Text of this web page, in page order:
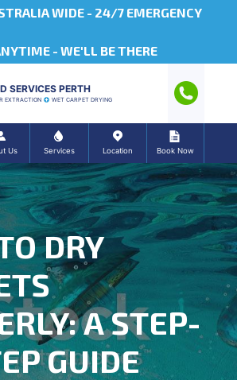
WIDE - 24/7 EMERGENCY
- WE'LL BE THERE
SERVICES PERTH
EXTRACTION WET CARPET DRYING
Us Services Location Book Now
DRY
A STEP-
GUIDE